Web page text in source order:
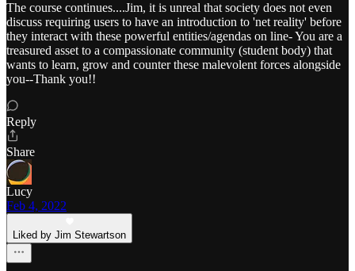
The course continues....Jim, it is unreal that society does not even
discuss requiring users to have an introduction to 'net reality' before
they interact with these powerful entities/agendas on line- You are a
treasured asset to a compassionate community (student body) that
wants to learn, grow and counter these malevolent forces alongside
you--Thank you!!
Reply
Share
Lucy
Feb 4, 2022
Liked by Jim Stewartson